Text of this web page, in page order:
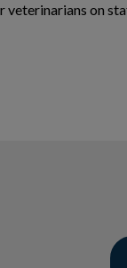
veterinarians on